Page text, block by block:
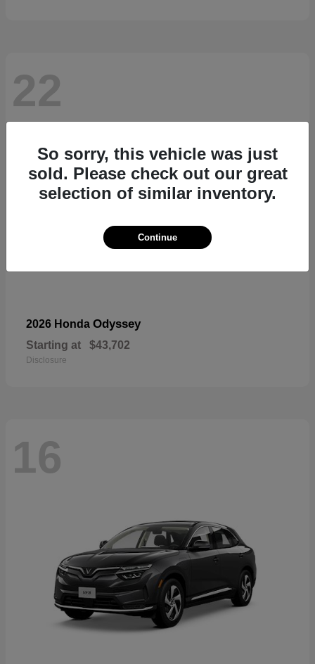
22
2026 Honda Odyssey
Starting at $43,702
Disclosure
16
So sorry, this vehicle was just
sold. Please check out our great
selection of similar inventory.
Continue